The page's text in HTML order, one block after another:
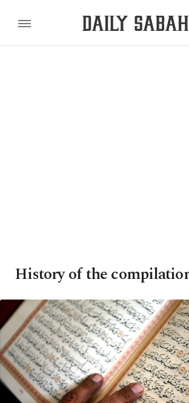
History of the